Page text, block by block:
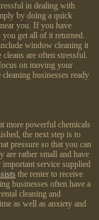
in dealing with
by doing a quick
you. If you have
get all of it returned.
window cleaning it
are often stressful.
on moving your
businesses ready
more powerful chemicals
the next step is to
pressure so that you can
are rather small and have
important service supplied
the renter to receive
businesses often have a
cleaning and
as well as anxiety and